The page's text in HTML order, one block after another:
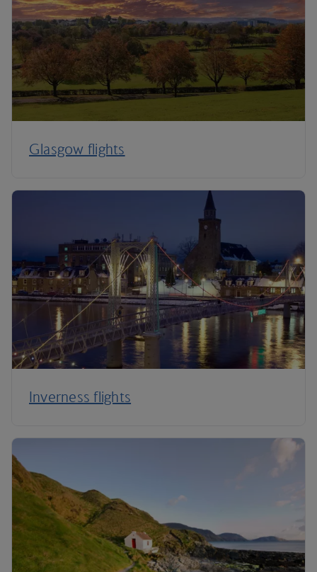
Glasgow flights
Inverness flights